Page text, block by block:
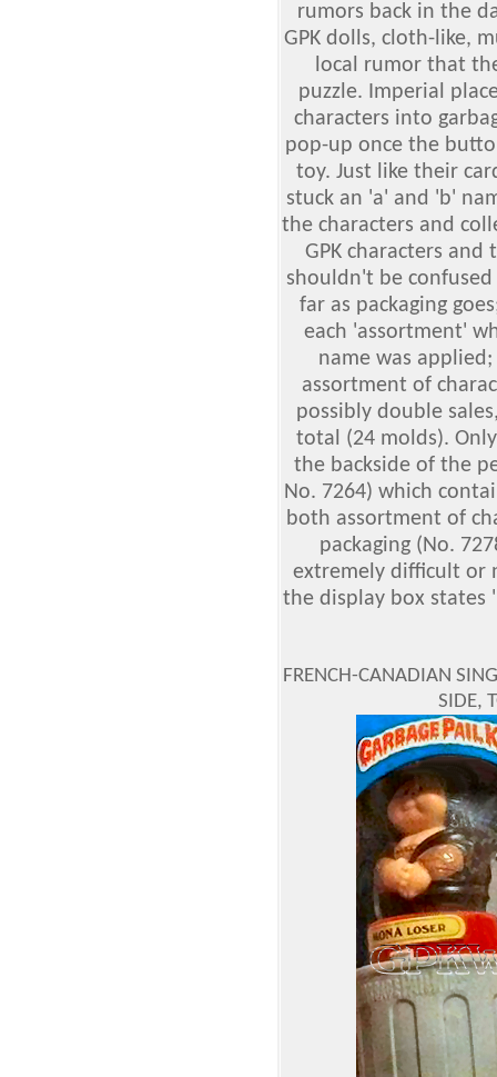
rumors back in the
GPK dolls, cloth-like,
local rumor that
puzzle. Imperial
characters into
pop-up once the
toy. Just like their
stuck an 'a' and 'b'
the characters and
GPK characters and
shouldn't be
far as packaging
each 'assortment'
name was
assortment of
possibly double
total (24 molds).
the backside of the
No. 7264) which
both assortment of
packaging (No.
extremely difficult or
the display box states
FRENCH-CANADIAN
SIDE,